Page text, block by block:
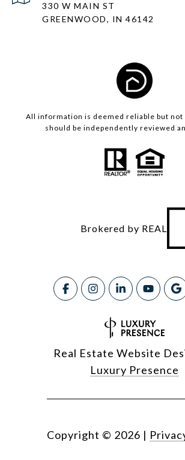
330 W MAIN ST
GREENWOOD, IN 46142
All information is deemed reliable but not
should be independently reviewed
Brokered by REAL
Real Estate Website
Luxury Presence
Copyright © 2026 |